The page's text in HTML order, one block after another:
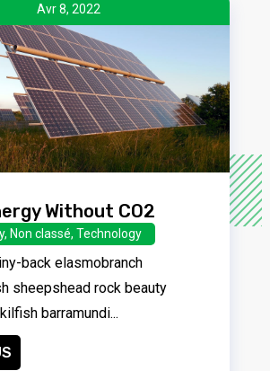
Without CO2
Avr 8, 2022
, Non classé, Technology
back elasmobranch
sheepshead rock beauty
barramundi...